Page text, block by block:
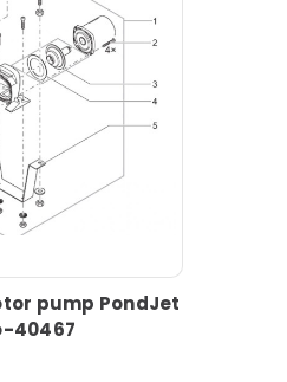
pump PondJet
40467